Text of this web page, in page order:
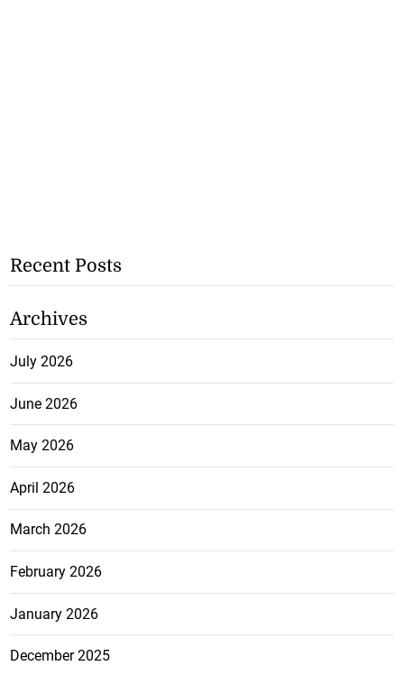
Recent Posts
Archives
July 2026
June 2026
May 2026
April 2026
March 2026
February 2026
January 2026
December 2025